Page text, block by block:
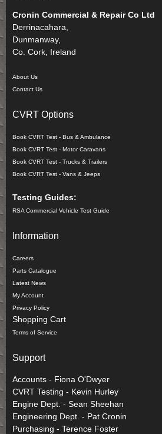
Cronin Commercial & Repair Co Ltd
Derrinacahara,
Dunmanway,
Co. Cork, Ireland
About Us
Contact Us
CVRT Options
Book CVRT Test - Bus & Ambulance
Book CVRT Test - Motor Caravans
Book CVRT Test - Trucks & Trailers
Book CVRT Test - Vans & Jeeps
Testing Guides:
RSA Commercial Vehicle Test Guide
Information
Careers
Parts Catalogue
Latest News
My Account
Privacy Policy
Shopping Cart
Terms of Service
Support
Accounts - Fiona O'Dwyer
CVRT Testing - Kevin Hurley
Engine Dept. - Sean Sheehan
Engineering Dept. - Pat Cronin
Purchasing - Terence Foster